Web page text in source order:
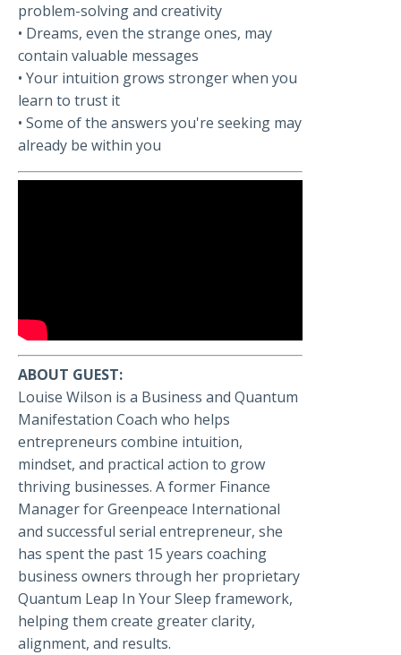
problem-solving and creativity
• Dreams, even the strange ones, may
contain valuable messages
• Your intuition grows stronger when you
learn to trust it
• Some of the answers you're seeking may
already be within you
ABOUT GUEST:
Louise Wilson is a Business and Quantum
Manifestation Coach who helps
entrepreneurs combine intuition,
mindset, and practical action to grow
thriving businesses. A former Finance
Manager for Greenpeace International
and successful serial entrepreneur, she
has spent the past 15 years coaching
business owners through her proprietary
Quantum Leap In Your Sleep framework,
helping them create greater clarity,
alignment, and results.